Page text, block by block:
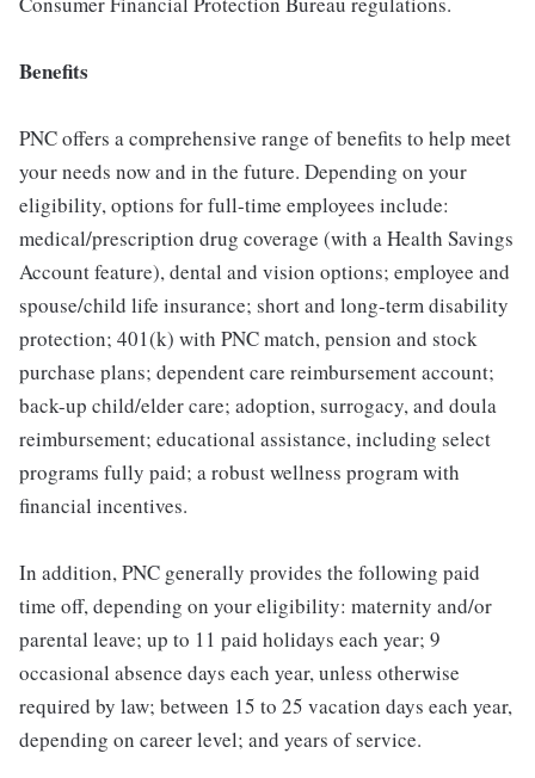
Benefits
PNC offers a comprehensive range of benefits to help meet
your needs now and in the future. Depending on your
eligibility, options for full-time employees include:
medical/prescription drug coverage (with a Health Savings
Account feature), dental and vision options; employee and
spouse/child life insurance; short and long-term disability
protection; 401(k) with PNC match, pension and stock
purchase plans; dependent care reimbursement account;
back-up child/elder care; adoption, surrogacy, and doula
reimbursement; educational assistance, including select
programs fully paid; a robust wellness program with
financial incentives.
In addition, PNC generally provides the following paid
time off, depending on your eligibility: maternity and/or
parental leave; up to 11 paid holidays each year; 9
occasional absence days each year, unless otherwise
required by law; between 15 to 25 vacation days each year,
depending on career level; and years of service.